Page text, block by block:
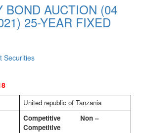
BOND AUCTION (04
25-YEAR FIXED
Securities
United republic of Tanzania
Competitive Non –
Competitive